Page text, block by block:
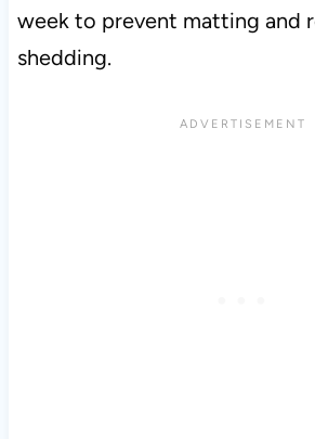
week to prevent matting and
shedding.